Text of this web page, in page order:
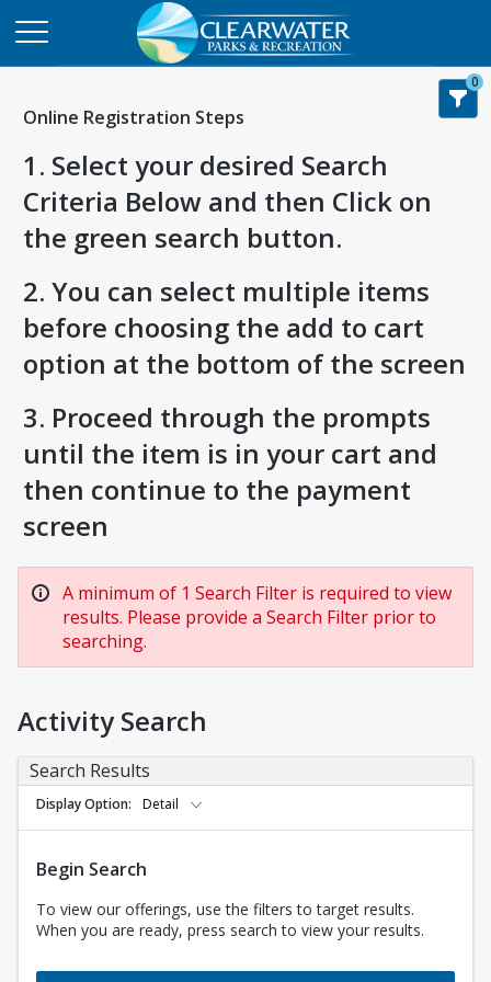
Online Registration Steps
1. Select your desired Search
Criteria Below and then Click on
the green search button.
2. You can select multiple items
before choosing the add to cart
option at the bottom of the screen
3. Proceed through the prompts
until the item is in your cart and
then continue to the payment
screen
A minimum of 1 Search Filter is required to view
results. Please provide a Search Filter prior to
searching.
0
Activity Search
Search Results
Display Option Detail
Begin Search
To view our offerings, use the filters to target results.
When you are ready, press search to view your results.